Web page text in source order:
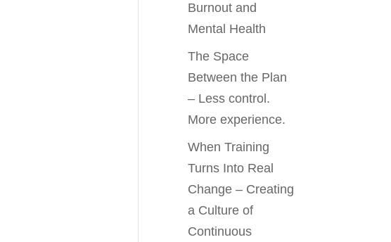
Burnout and
Mental Health
The Space
Between the Plan
– Less control.
More experience.
When Training
Turns Into Real
Change – Creating
a Culture of
Continuous